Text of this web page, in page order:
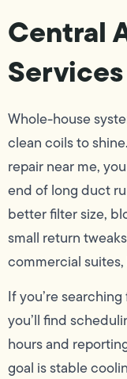
Central
Whole-house
clean coils to
repair near me,
end of long duct
better filter size,
small return
commercial
If you’re
you’ll find
hours and
goal is stable